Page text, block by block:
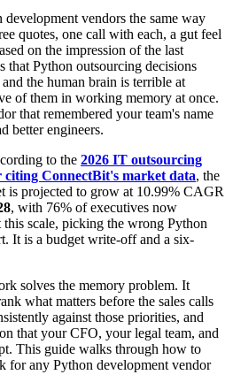
vendors the same way
quotes, one call with each, a gut feel
on the impression of the last
that Python outsourcing decisions
the human brain is terrible at
of them in working memory at once.
that remembered your team's name
better engineers.
to the 2026 IT outsourcing
ConnectBit's market data, the
is projected to grow at 10.99% CAGR
, with 76% of executives now
scale, picking the wrong Python
It is a budget write-off and a six-
solves the memory problem. It
what matters before the sales calls
against those priorities, and
that your CFO, your legal team, and
This guide walks through how to
for any Python development vendor